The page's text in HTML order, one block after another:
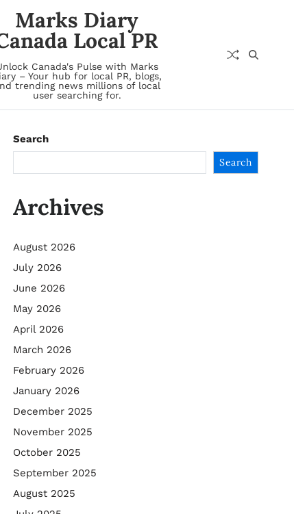
Marks Diary
Local PR
Canada's Pulse with Marks
– Your hub for local PR, blogs,
trending news millions of local
user searching for.
Search
Search
Archives
August 2026
July 2026
June 2026
May 2026
April 2026
March 2026
February 2026
January 2026
December 2025
November 2025
October 2025
September 2025
August 2025